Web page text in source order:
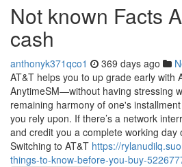
Not known Facts
cash
anthonyk371qco1 369 days ago
AT&T helps you to up grade early with
AnytimeSM—without having stressing
remaining harmony of one's
you rely upon. If there’s a network
and credit you a complete working day
Switching to AT&T https://
things-to-know-before-you-buy-